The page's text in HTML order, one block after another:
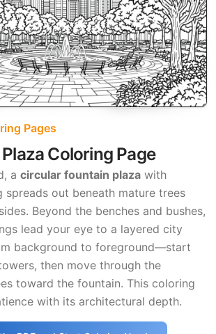
Pages
Coloring Page
a circular fountain plaza with
spreads out beneath mature trees
Beyond the benches and bushes,
lead your eye to a layered city
background to foreground—start
then move through the
toward the fountain. This coloring
with its architectural depth.